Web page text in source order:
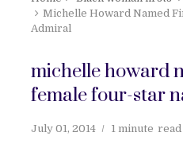
Michelle Howard Named
Admiral
michelle howard
female four-star
July 01, 2014 1 minute read